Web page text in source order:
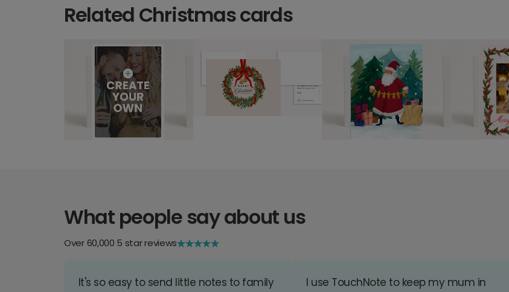
Related Christmas cards
What people say about us
Over 60,000 5 star reviews
It's so easy to send little notes to family
I use TouchNote to keep my mum in